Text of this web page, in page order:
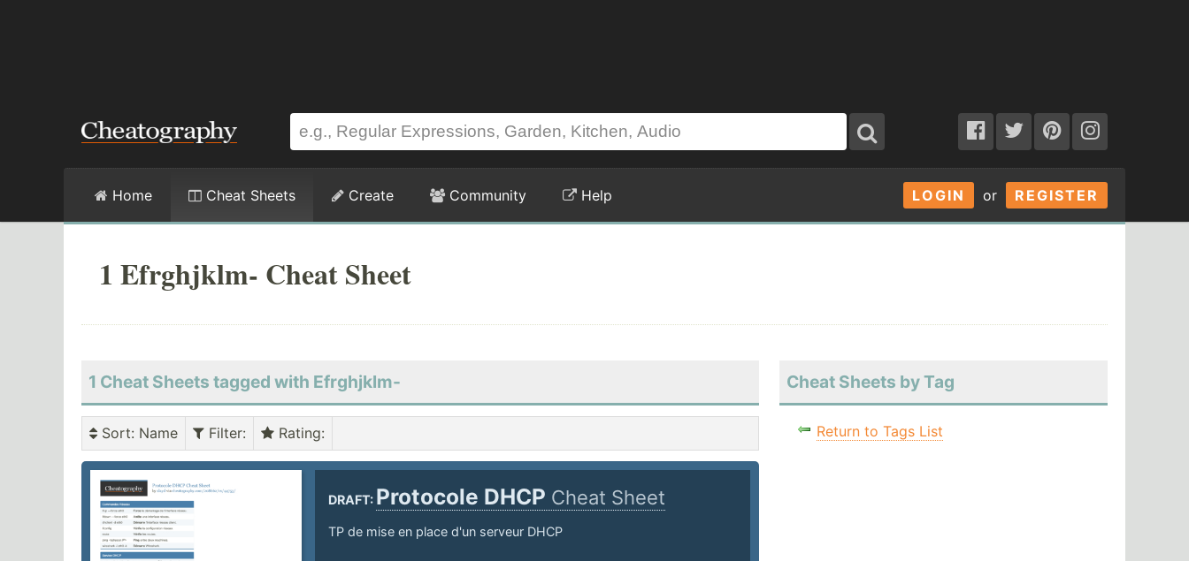
LOGIN or REGISTER
Home Cheat Sheets Create Community Help
1 Efrghjklm- Cheat Sheet
1 Cheat Sheets tagged with Efrghjklm-
Sort: Name Filter: Rating:
DRAFT: Protocole DHCP Cheat Sheet
TP de mise en place d'un serveur DHCP
Cheat Sheets by Tag
Return to Tags List